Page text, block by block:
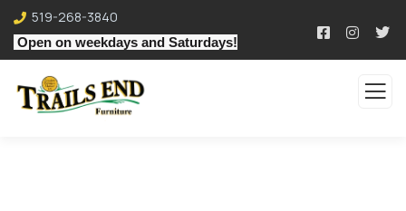
519-268-3840
Open on weekdays and Saturdays!